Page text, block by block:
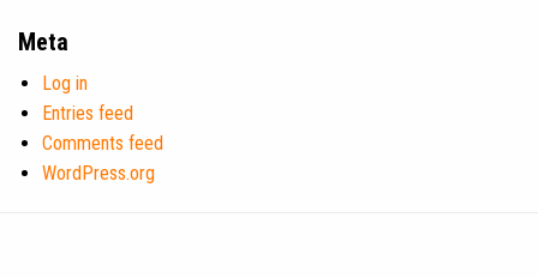
Meta
Log in
Entries feed
Comments feed
WordPress.org